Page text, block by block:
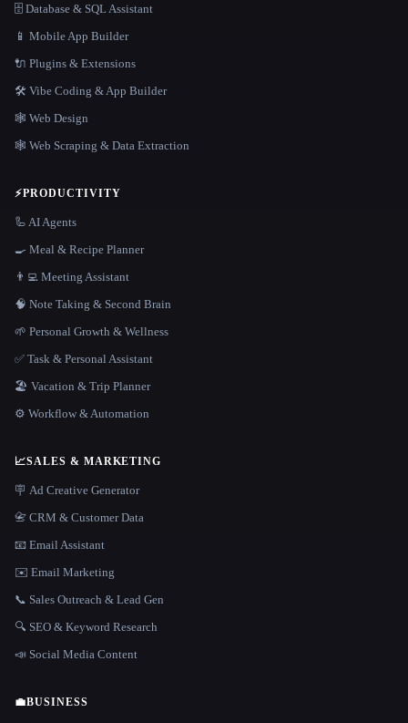
🗄️ Database & SQL Assistant
📱 Mobile App Builder
🔌 Plugins & Extensions
🛠️ Vibe Coding & App Builder
🕸 Web Design
🕸️ Web Scraping & Data Extraction
⚡PRODUCTIVITY
🦾 AI Agents
🍳 Meal & Recipe Planner
👨‍💻 Meeting Assistant
🧠 Note Taking & Second Brain
🌱 Personal Growth & Wellness
✅ Task & Personal Assistant
🏖 Vacation & Trip Planner
⚙️ Workflow & Automation
📈SALES & MARKETING
🪧 Ad Creative Generator
📇 CRM & Customer Data
📧 Email Assistant
✉️ Email Marketing
📞 Sales Outreach & Lead Gen
🔍 SEO & Keyword Research
📣 Social Media Content
💼BUSINESS